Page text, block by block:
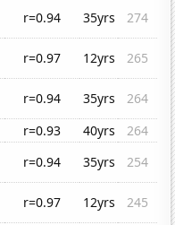
r=0.94 35yrs
274
r=0.97 12yrs
265
r=0.94 35yrs
264
r=0.93 40yrs
264
r=0.94 35yrs
254
r=0.97 12yrs
245